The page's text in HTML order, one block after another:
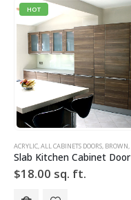
HOT
ACRYLIC,ALL CABINETS DOORS, BROWN,
$18.00 sq. ft.